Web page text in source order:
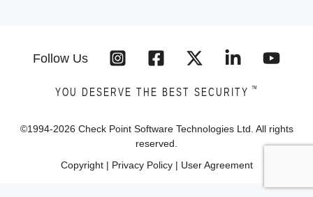
Follow Us
YOU DESERVE THE BEST SECURITY ™
©1994-2026 Check Point Software Technologies Ltd. All rights
reserved.
Copyright| Privacy Policy| User Agreement